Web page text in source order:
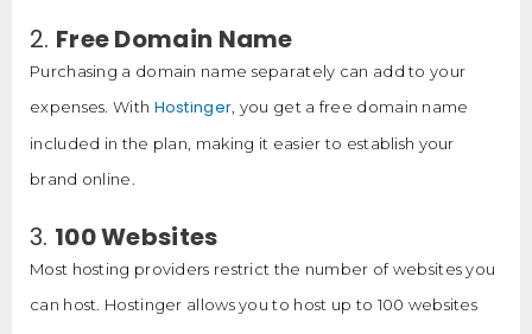
2. Free Domain Name
Purchasing a domain name separately can add to your
expenses. With Hostinger , you get a free domain name
included in the plan, making it easier to establish your
brand online.
3. 100 Websites
Most hosting providers restrict the number of websites you
can host. Hostinger allows you to host up to 100 websites